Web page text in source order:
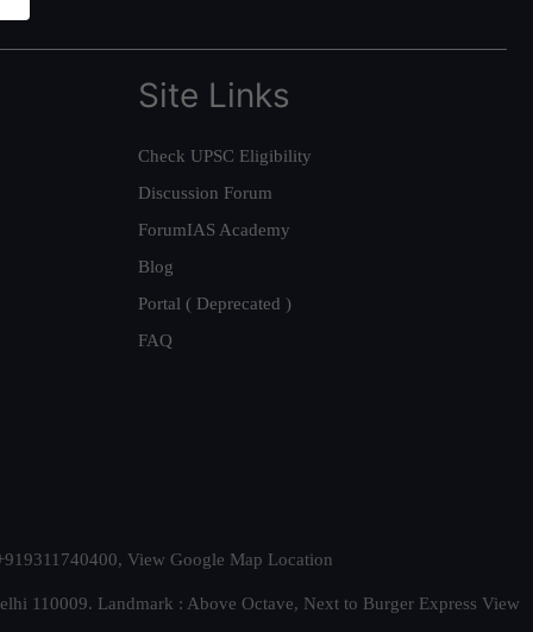
Site Links
Check UPSC Eligibility
Discussion Forum
ForumIAS Academy
Blog
Portal ( Deprecated )
FAQ
View Google Map Location
110009. Landmark : Above Octave, Next to Burger Express View